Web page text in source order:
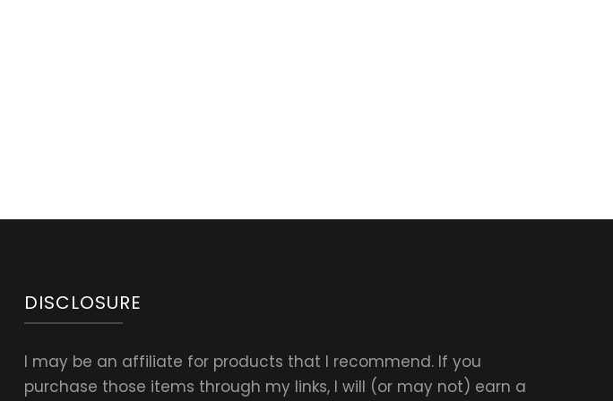
DISCLOSURE
I may be an affiliate for products that I recommend. If you
purchase those items through my links, I will (or may not) earn a